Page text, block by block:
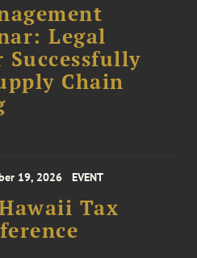
Legal
Chain
19, 2026 EVENT
Tax